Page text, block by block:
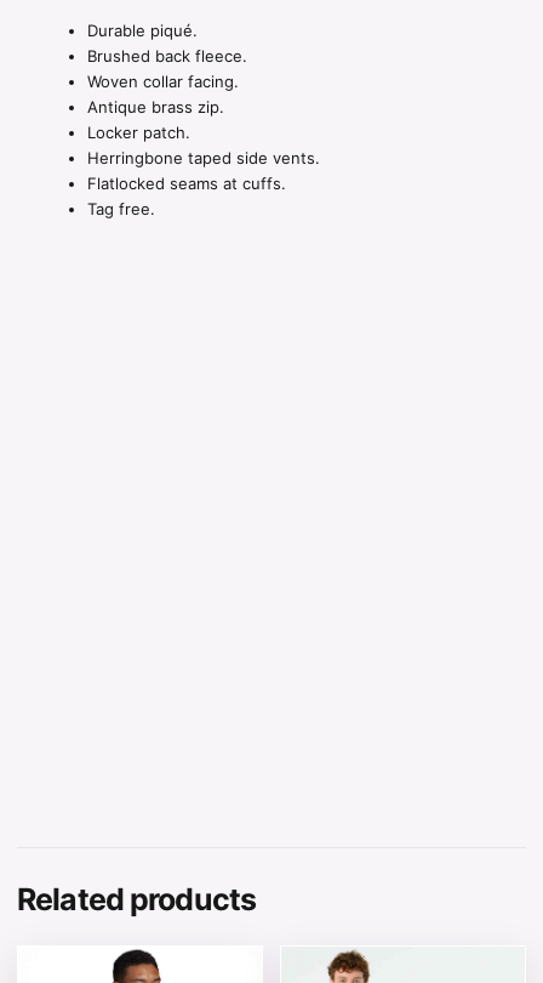
Durable piqué.
Brushed back fleece.
Woven collar facing.
Antique brass zip.
Locker patch.
Herringbone taped side vents.
Flatlocked seams at cuffs.
Tag free.
Related products
This product has multiple variants. The options may be
This product has multiple